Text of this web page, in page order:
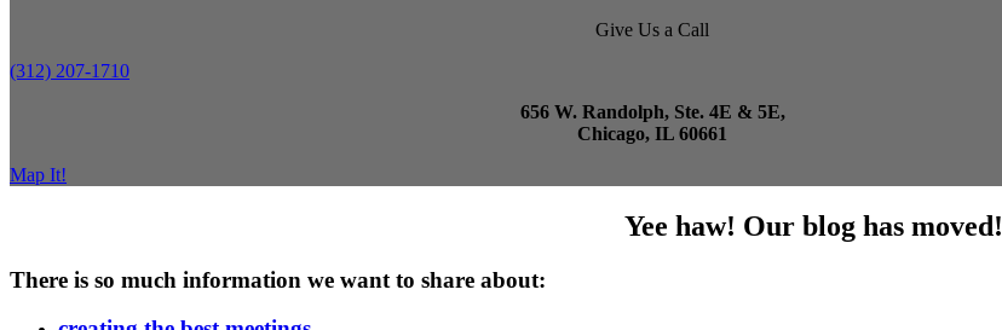
Give Us a Call
(312) 207-1710
656 W. Randolph, Ste. 4E & 5E,
Chicago, IL 60661
Map It!
Yee haw! Our blog has moved!
There is so much information we want to share about: